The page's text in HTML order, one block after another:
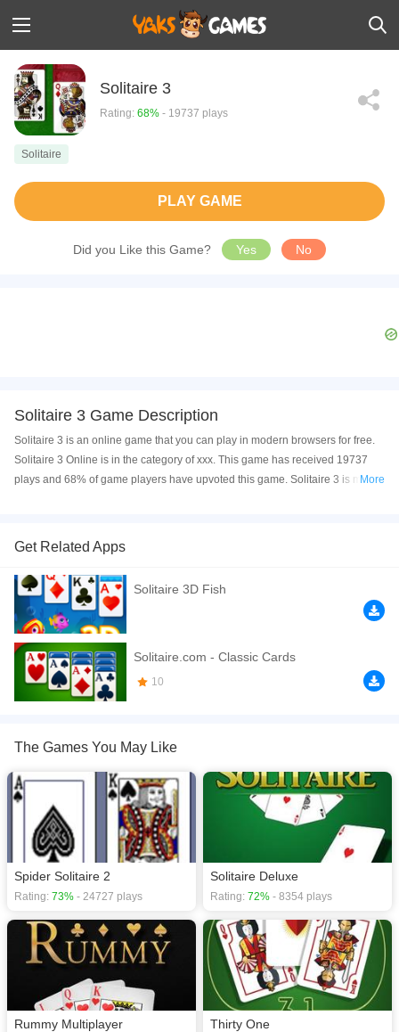
Solitaire 3
Rating: 68% - 19737 plays
Solitaire
PLAY GAME
Did you Like this Game? Yes No
Solitaire 3 Game Description
Solitaire 3 is an online game that you can play in modern browsers for free.
Solitaire 3 Online is in the category of xxx. This game has received 19737
plays and 68% of game players have upvoted this game. Solitaire 3 is made
your iPhone and iPad.
In this Solitaire game you must stack cards from Ace to King.
If you want a better gaming experience, you can play the game in Full-
Screen mode. The game can be played free online in your browsers, no
download required! Did you enjoy playing this game? then check out our
Solitaire games.
More
Get Related Apps
Solitaire 3D Fish
Solitaire.com - Classic Cards
10
The Games You May Like
Spider Solitaire 2
Rating: 73% - 24727 plays
Solitaire Deluxe
Rating: 72% - 8354 plays
Rummy Multiplayer Thirty One